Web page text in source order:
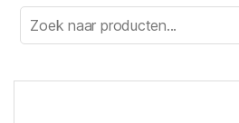
Afro
Hair
Beauty